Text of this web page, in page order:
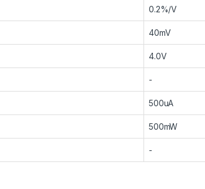
0.2%/V
40mV
4.0V
-
500uA
500mW
-